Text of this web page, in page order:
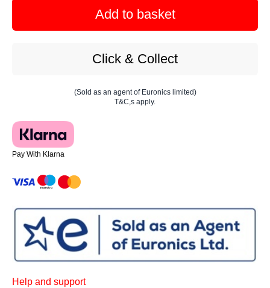
Add to basket
Click & Collect
(Sold as an agent of Euronics limited)
T&C,s apply.
Pay With Klarna
Help and support